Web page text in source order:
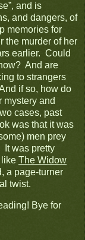
and is
and dangers, of
memories for
the murder of her
earlier. Could
And are
to strangers
if so, how do
and
cases, past
was that it was
men prey
It was pretty
like The Widow
a page-turner
twist.
Bye for